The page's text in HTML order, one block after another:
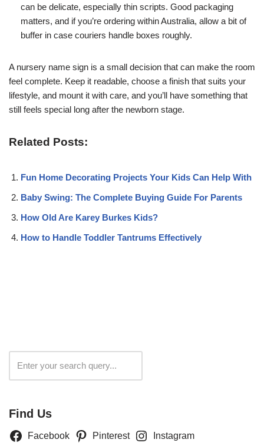
can be delicate, especially thin scripts. Good packaging
matters, and if you’re ordering within Australia, allow a bit of
buffer in case couriers handle boxes roughly.
A nursery name sign is a small decision that can make the room
feel complete. Keep it readable, choose a finish that suits your
lifestyle, and mount it with care, and you’ll have something that
still feels special long after the newborn stage.
Related Posts:
Fun Home Decorating Projects Your Kids Can Help With
Baby Swing: The Complete Buying Guide For Parents
How Old Are Karey Burkes Kids?
How to Handle Toddler Tantrums Effectively
Find Us
Facebook Pinterest Instagram